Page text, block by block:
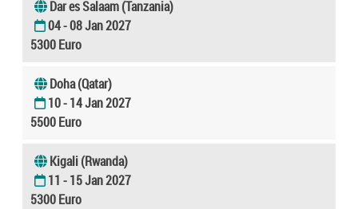
Dar es Salaam (Tanzania)
04 - 08 Jan 2027
5300 Euro
Doha (Qatar)
10 - 14 Jan 2027
5500 Euro
Kigali (Rwanda)
11 - 15 Jan 2027
5300 Euro